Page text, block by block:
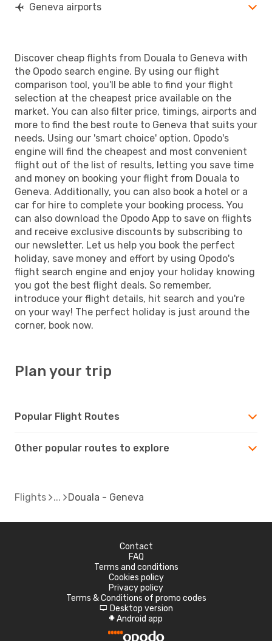
Geneva airports
Discover cheap flights from Douala to Geneva with
the Opodo search engine. By using our flight
comparison tool, you'll be able to find your flight
selection at the cheapest price available on the
market. You can also filter price, timings, airports and
more to find the best route to Geneva that suits your
needs. Using our 'smart choice' option, Opodo's
engine will find the cheapest and most convenient
flight out of the list of results, letting you save time
and money on booking your flight from Douala to
Geneva. Additionally, you can also book a hotel or a
car for hire to complete your booking process. You
can also download the Opodo App to save on flights
and receive exclusive discounts by subscribing to
our newsletter. Let us help you book the perfect
holiday, save money and effort by using Opodo's
flight search engine and enjoy your holiday knowing
you got the best flight deals. So remember,
introduce your flight details, hit search and you're
on your way! The perfect holiday is just around the
corner, book now.
Plan your trip
Popular Flight Routes
Other popular routes to explore
Flights Douala - Geneva
Contact
FAQ
Terms and conditions
Cookies policy
Privacy policy
Terms & Conditions of promo codes
d Desktop version
A Android app